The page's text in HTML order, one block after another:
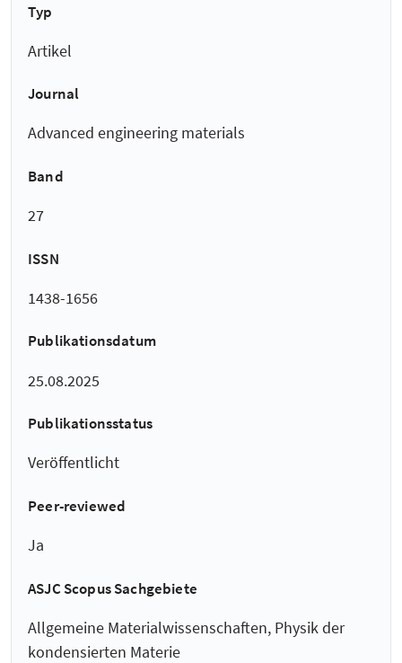
Typ
Artikel
Journal
Advanced engineering materials
Band
27
ISSN
1438-1656
Publikationsdatum
25.08.2025
Publikationsstatus
Veröffentlicht
Peer-reviewed
Ja
ASJC Scopus Sachgebiete
Allgemeine Materialwissenschaften, Physik der
kondensierten Materie